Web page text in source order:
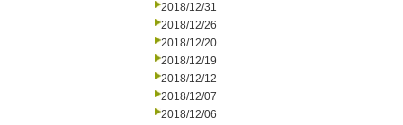
2018/12/31
2018/12/26
2018/12/20
2018/12/19
2018/12/12
2018/12/07
2018/12/06